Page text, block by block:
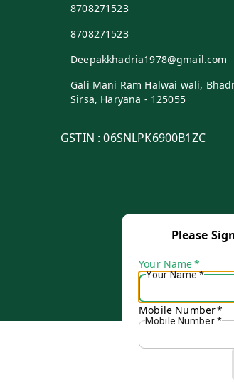
8708271523
8708271523
Deepakkhadria1978@gmail.com
Gali Mani Ram Halwai wali,
Sirsa, Haryana - 125055
GSTIN :06SNLPK6900B1ZC
Copyright © by
Please
Your Name*
Your Name*
Mobile Number*
Mobile Number *